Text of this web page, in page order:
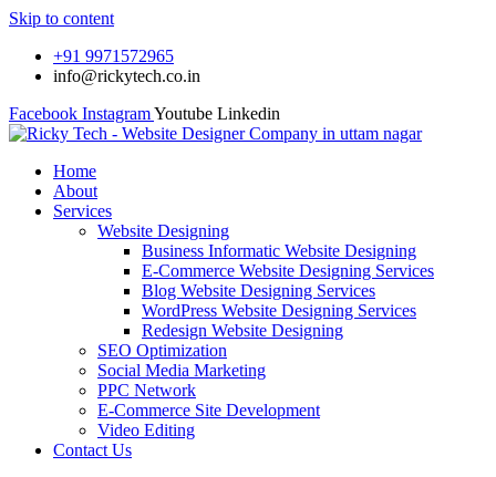
Skip to content
+91 9971572965
info@rickytech.co.in
Facebook InstagramYoutube Linkedin
Home
About
Services
Website Designing
Business Informatic Website Designing
E-Commerce Website Designing Services
Blog Website Designing Services
WordPress Website Designing Services
Redesign Website Designing
SEO Optimization
Social Media Marketing
PPC Network
E-Commerce Site Development
Video Editing
Contact Us